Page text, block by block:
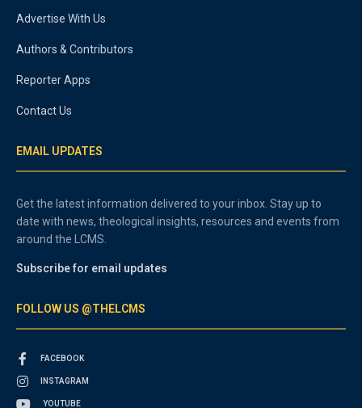
Advertise With Us
Authors & Contributors
Reporter Apps
Contact Us
EMAIL UPDATES
Get the latest information delivered to your inbox. Stay up to
date with news, theological insights, resources and events from
around the LCMS.
Subscribe for email updates
FOLLOW US @THELCMS
FACEBOOK
INSTAGRAM
YOUTUBE